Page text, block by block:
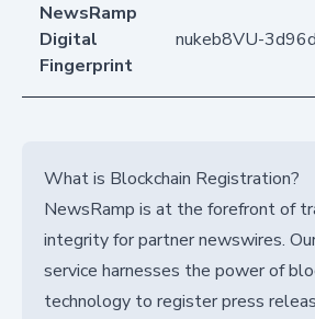
NewsRamp
Digital
Fingerprint
nukeb8VU-
What is Blockchain Registration?
NewsRamp is at the forefront of
integrity for partner newswires.
service harnesses the power of
technology to register press